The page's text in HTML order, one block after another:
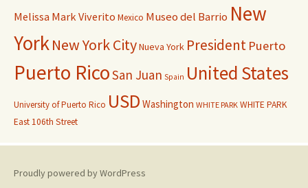
Melissa Mark Viverito Mexico Museo del Barrio New
YorkNew York CityNueva York President Puerto
Puerto RicoSan Juan Spain United States
University of Puerto Rico USD Washington WHITE PARK WHITE PARK
East 106th Street
Proudly powered by WordPress